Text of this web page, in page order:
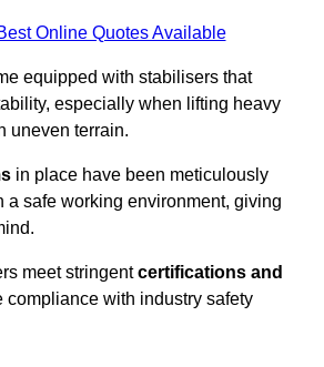
Online Quotes Available
equipped with stabilisers that
especially when lifting heavy
uneven terrain.
in place have been meticulously
a safe working environment, giving
meet stringentcertifications and
compliance with industry safety